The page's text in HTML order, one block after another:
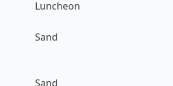
Luncheon
Sand
Sand